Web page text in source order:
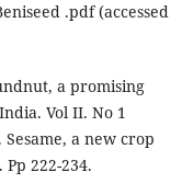
.pdf (accessed
a promising
Vol II. No 1
a new crop
222-234.